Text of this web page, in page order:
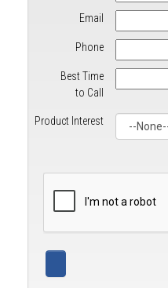
Email
Phone
Best Time
to Call
Product Interest